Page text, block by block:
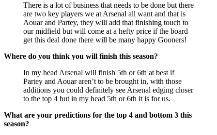
There is a lot of business that needs to be done but there
are two key players we at Arsenal all want and that is
Aouar and Partey, they will add that finishing touch to
our midfield but will come at a hefty price if the board
get this deal done there will be many happy Gooners!
Where do you think you will finish this season?
In my head Arsenal will finish 5th or 6th at best if
Partey and Aouar aren’t to be brought in, with those
additions you could definitely see Arsenal edging closer
to the top 4 but in my head 5th or 6th it is for us.
What are your predictions for the top 4 and bottom 3 this
season?